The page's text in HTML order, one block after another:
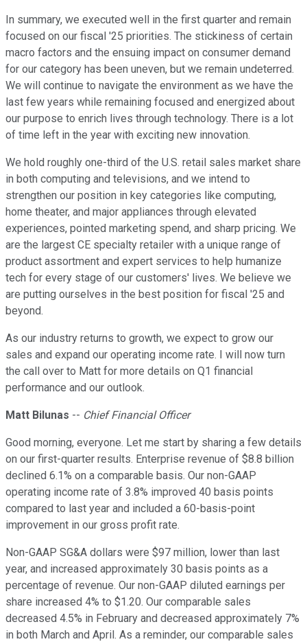
In summary, we executed well in the first quarter and remain
focused on our fiscal '25 priorities. The stickiness of certain
macro factors and the ensuing impact on consumer demand
for our category has been uneven, but we remain undeterred.
We will continue to navigate the environment as we have the
last few years while remaining focused and energized about
our purpose to enrich lives through technology. There is a lot
of time left in the year with exciting new innovation.
We hold roughly one-third of the U.S. retail sales market share
in both computing and televisions, and we intend to
strengthen our position in key categories like computing,
home theater, and major appliances through elevated
experiences, pointed marketing spend, and sharp pricing. We
are the largest CE specialty retailer with a unique range of
product assortment and expert services to help humanize
tech for every stage of our customers' lives. We believe we
are putting ourselves in the best position for fiscal '25 and
beyond.
As our industry returns to growth, we expect to grow our
sales and expand our operating income rate. I will now turn
the call over to Matt for more details on Q1 financial
performance and our outlook.
Matt Bilunas -- Chief Financial Officer
Good morning, everyone. Let me start by sharing a few details
on our first-quarter results. Enterprise revenue of $8.8 billion
declined 6.1% on a comparable basis. Our non-GAAP
operating income rate of 3.8% improved 40 basis points
compared to last year and included a 60-basis-point
improvement in our gross profit rate.
Non-GAAP SG&A dollars were $97 million, lower than last
year, and increased approximately 30 basis points as a
percentage of revenue. Our non-GAAP diluted earnings per
share increased 4% to $1.20. Our comparable sales
decreased 4.5% in February and decreased approximately 7%
in both March and April. As a reminder, our comparable sales